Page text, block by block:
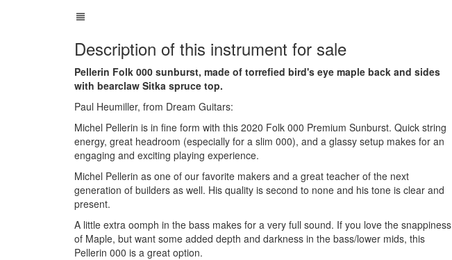
Description of this instrument for sale
Pellerin Folk 000 sunburst, made of torrefied bird's eye maple back and sides
with bearclaw Sitka spruce top.
Paul Heumiller, from Dream Guitars:
Michel Pellerin is in fine form with this 2020 Folk 000 Premium Sunburst. Quick string
energy, great headroom (especially for a slim 000), and a glassy setup makes for an
engaging and exciting playing experience.
Michel Pellerin as one of our favorite makers and a great teacher of the next
generation of builders as well. His quality is second to none and his tone is clear and
present.
A little extra oomph in the bass makes for a very full sound. If you love the snappiness
of Maple, but want some added depth and darkness in the bass/lower mids, this
Pellerin 000 is a great option.